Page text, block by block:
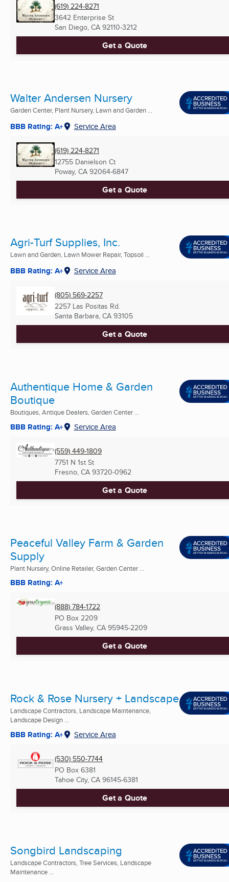
(619) 224-8271
3642 Enterprise St
San Diego, CA 92110-3212
Get a Quote
Walter Andersen Nursery
Garden Center, Plant Nursery, Lawn and Garden ...
BBB Rating: A+ Service Area
(619) 224-8271
12755 Danielson Ct
Poway, CA 92064-6847
Get a Quote
Agri-Turf Supplies, Inc.
Lawn and Garden, Lawn Mower Repair, Topsoil ...
BBB Rating: A+ Service Area
(805) 569-2257
2257 Las Positas Rd.
Santa Barbara, CA 93105
Get a Quote
Authentique Home & Garden
Boutique
Boutiques, Antique Dealers, Garden Center ...
BBB Rating: A+ Service Area
(559) 449-1809
7751 N 1st St
Fresno, CA 93720-0962
Get a Quote
Peaceful Valley Farm & Garden
Supply
Plant Nursery, Online Retailer, Garden Center ...
BBB Rating: A+
(888) 784-1722
PO Box 2209
Grass Valley, CA 95945-2209
Get a Quote
Rock & Rose Nursery + Landscape
Landscape Contractors, Landscape Maintenance,
Landscape Design ...
BBB Rating: A+ Service Area
(530) 550-7744
PO Box 6381
Tahoe City, CA 96145-6381
Get a Quote
Songbird Landscaping
Landscape Contractors, Tree Services, Landscape
Maintenance ...